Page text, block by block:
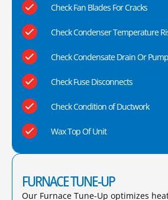
Check Fan Blades For Cracks
Check Condenser Temperature
Check Condensate Drain Or Pump
Check Fuse Disconnects
Check Condition of Ductwork
Wax Top Of Unit
FURNACE TUNE-UP
Our Furnace Tune-Up optimizes